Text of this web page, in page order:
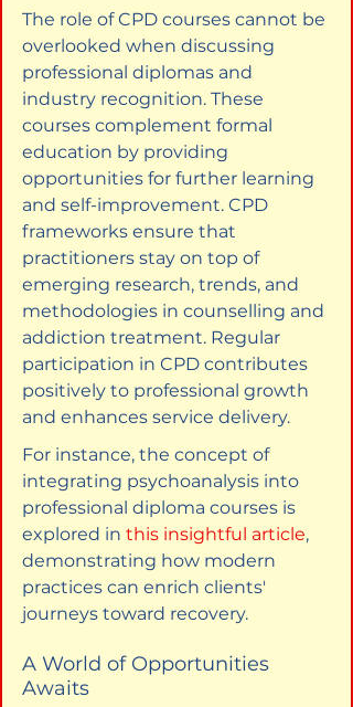
The role of CPD courses cannot be
overlooked when discussing
professional diplomas and
industry recognition. These
courses complement formal
education by providing
opportunities for further learning
and self-improvement. CPD
frameworks ensure that
practitioners stay on top of
emerging research, trends, and
methodologies in counselling and
addiction treatment. Regular
participation in CPD contributes
positively to professional growth
and enhances service delivery.
For instance, the concept of
integrating psychoanalysis into
professional diploma courses is
explored in this insightful article,
demonstrating how modern
practices can enrich clients'
journeys toward recovery.
A World of Opportunities
Awaits